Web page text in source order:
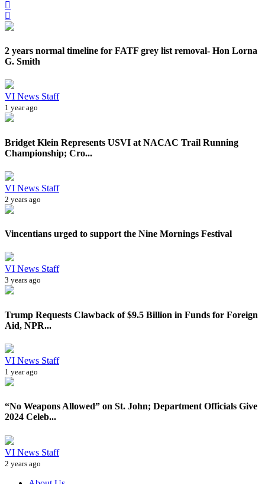
2 years normal timeline for FATF grey list removal- Hon Lorna
G. Smith
VI News Staff
1 year ago
Bridget Klein Represents USVI at NACAC Trail Running
Championship; Cro...
VI News Staff
2 years ago
Vincentians urged to support the Nine Mornings Festival
VI News Staff
3 years ago
Trump Requests Clawback of $9.5 Billion in Funds for Foreign
Aid, NPR...
VI News Staff
1 year ago
“No Weapons Allowed” on St. John; Department Officials Give
2024 Celeb...
VI News Staff
2 years ago